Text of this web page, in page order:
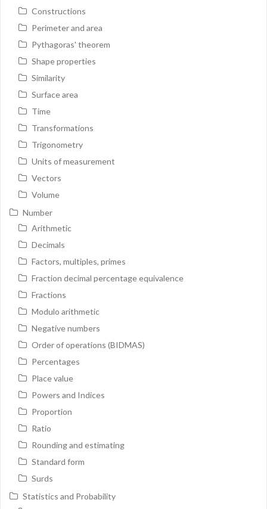
Constructions
Perimeter and area
Pythagoras' theorem
Shape properties
Similarity
Surface area
Time
Transformations
Trigonometry
Units of measurement
Vectors
Volume
Number
Arithmetic
Decimals
Factors, multiples, primes
Fraction decimal percentage equivalence
Fractions
Modulo arithmetic
Negative numbers
Order of operations (BIDMAS)
Percentages
Place value
Powers and Indices
Proportion
Ratio
Rounding and estimating
Standard form
Surds
Statistics and Probability